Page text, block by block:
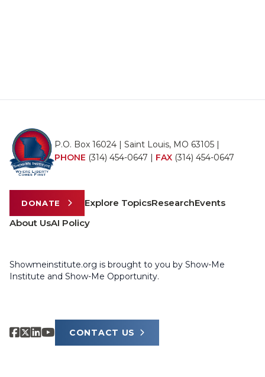
P.O. Box 16024 | Saint Louis, MO 63105 |
PHONE (314) 454-0647 | FAX (314) 454-0647
DONATE Explore TopicsResearchEvents
About UsAI Policy
Showmeinstitute.org is brought to you by Show-Me
Institute and Show-Me Opportunity.
CONTACT US